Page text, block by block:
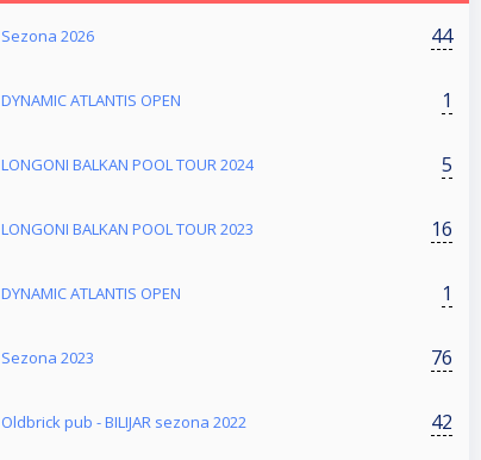
Sezona 2026 44
DYNAMIC ATLANTIS OPEN 1
LONGONI BALKAN POOL TOUR 2024 5
LONGONI BALKAN POOL TOUR 2023 16
DYNAMIC ATLANTIS OPEN 1
Sezona 2023 76
Oldbrick pub - BILIJAR sezona 2022 42